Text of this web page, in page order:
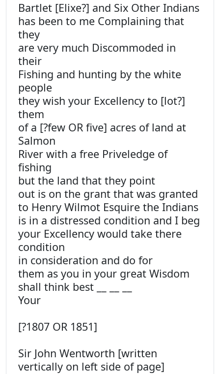
Bartlet [Elixe?] and Six Other Indians
has been to me Complaining that
they
are very much Discommoded in
their
Fishing and hunting by the white
people
they wish your Excellency to [lot?]
them
of a [?few OR five] acres of land at
Salmon
River with a free Priveledge of
fishing
but the land that they point
out is on the grant that was granted
to Henry Wilmot Esquire the Indians
is in a distressed condition and I beg
your Excellency would take there
condition
in consideration and do for
them as you in your great Wisdom
shall think best __ __ __
Your
[?1807 OR 1851]
Sir John Wentworth [written
vertically on left side of page]